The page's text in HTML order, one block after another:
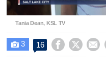
Tania Dean, KSL TV
 3 16   